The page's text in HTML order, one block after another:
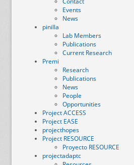
Events
News
pinilla
Lab Members
Publications
Current Research
Premi
Research
Publications
News
People
Opportunities
Project ACCESS
Project EASE
projecthopes
Project RESOURCE
Proyecto RESOURCE
projectadaptc